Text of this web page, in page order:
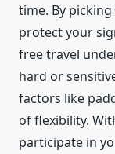
time. By
protect your
free travel
hard or
factors like
of flexibility.
participate in